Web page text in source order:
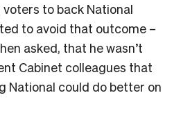
to back National
to avoid that outcome –
asked, that he wasn’t
Cabinet colleagues that
National could do better on